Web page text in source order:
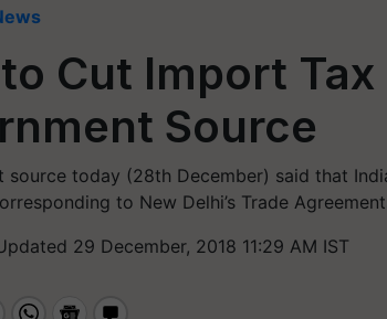
Cut Import Tax
Source
source today (28th December) said that
to New Delhi’s Trade
29 December, 2018 11:29 AM IST